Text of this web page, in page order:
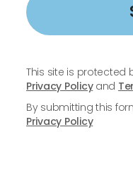
This site is protected
Privacy Policyand
By submitting this
Privacy Policy